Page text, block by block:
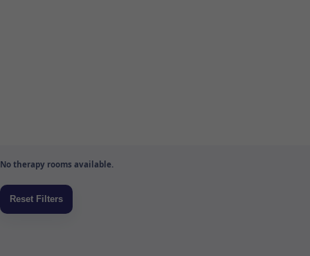
No therapy rooms available.